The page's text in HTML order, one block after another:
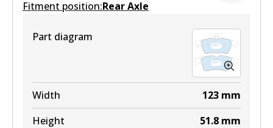
Active
Fitment position:Rear Axle
Part diagram
Width 123 mm
Height
51.8 mm